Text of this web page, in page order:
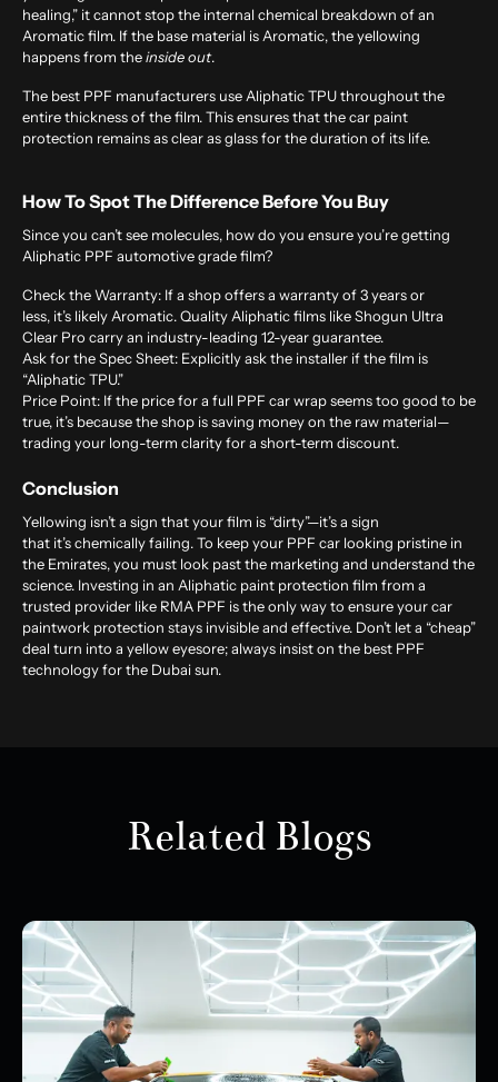
healing,” it cannot stop the internal chemical breakdown of an
Aromatic film. If the base material is Aromatic, the yellowing
happens from theinside out.
The best PPF manufacturers use Aliphatic TPU throughout the
entire thickness of the film. This ensures that the car paint
protection remains as clear as glass for the duration of its life.
How To Spot The Difference Before You Buy
Since you can’t see molecules, how do you ensure you’re getting
Aliphatic PPF automotive grade film?
Check the Warranty: If a shop offers a warranty of 3 years or
less, it’s likely Aromatic. Quality Aliphatic films like Shogun Ultra
Clear Pro carry an industry-leading 12-year guarantee.
Ask for the Spec Sheet: Explicitly ask the installer if the film is
“Aliphatic TPU.”
Price Point: If the price for a full PPF car wrap seems too good to be
true, it’s because the shop is saving money on the raw material—
trading your long-term clarity for a short-term discount.
Conclusion
Yellowing isn’t a sign that your film is “dirty”—it’s a sign
that it’s chemically failing. To keep your PPF car looking pristine in
the Emirates, you must look past the marketing and understand the
science. Investing in an Aliphatic paint protection film from a
trusted provider like RMA PPF is the only way to ensure your car
paintwork protection stays invisible and effective. Don’t let a “cheap”
deal turn into a yellow eyesore; always insist on the best PPF
technology for the Dubai sun.
Related Blogs